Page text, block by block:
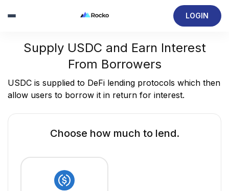
LOGIN
Supply USDC and Earn Interest
From Borrowers
USDC is supplied to DeFi lending protocols which then
allow users to borrow it in return for interest.
Choose how much to lend.